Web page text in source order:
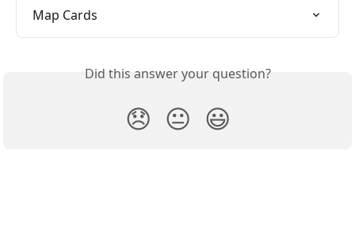
Map Cards
Did this answer your question?
😞 😐 😃